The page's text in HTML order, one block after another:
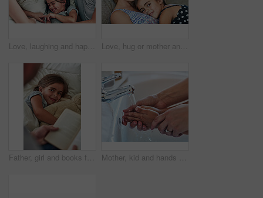
Love, laughing and happy family in bed for tickle fun, playing or bonding at home together. Support, security and girl with funny parents in bedroom for wake up games with safety, care or protection Love, hug or mother and daughter on sofa for comfort, trust and care while bonding at home together. Security, support and woman embrace girl child in living room with safety, relax or protection
Father, girl and books for reading in bedroom, literature and language for child development at bedtime. Daddy, daughter and fiction or home novel for knowledge, storytelling and bonding together Mother, kid and hands for washing in bathroom for hygiene, bacteria and learning to remove germs or dirt. Person, family and water for cleaning in home, teaching and skincare for child development